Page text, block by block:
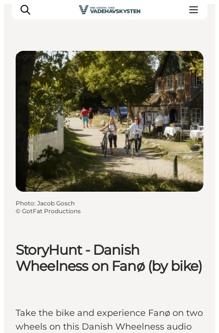
Ribe
Esbjerg
Fanø
Mandø
Wadden Sea
Eat and sleep
Whats On
StoryHunt - Danish
Wheelness on Fanø (by bike)
Take the bike and experience Fanø on two
wheels on this Danish Wheelness audio
Sightseeing
Photo: Jacob Gosch
© GotFat Productions